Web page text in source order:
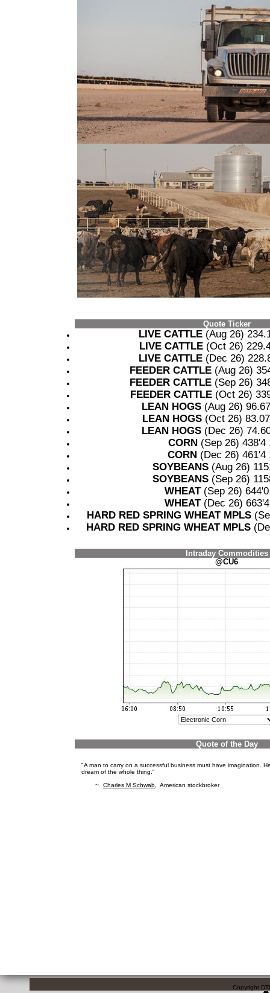
Quote Ticker
LIVE CATTLE (Aug 26)
LIVE CATTLE (Oct 26)
LIVE CATTLE (Dec 26)
FEEDER CATTLE (Aug 26)
FEEDER CATTLE (Sep 26)
FEEDER CATTLE (Oct 26)
LEAN HOGS (Aug 26)
LEAN HOGS (Oct 26)
LEAN HOGS (Dec 26)
CORN (Sep 26) 438'4
CORN (Dec 26) 461'4
SOYBEANS (Aug 26)
SOYBEANS (Sep 26)
WHEAT (Sep 26)
WHEAT (Dec 26)
HARD RED SPRING WHEAT MPLS
HARD RED SPRING WHEAT MPLS
Intraday Commodities
@CU6
Quote of the Day
"A man to carry on a successful business must have imagination.
dream of the whole thing."
~
Charles M Schwab , American stockbroker
Copyright